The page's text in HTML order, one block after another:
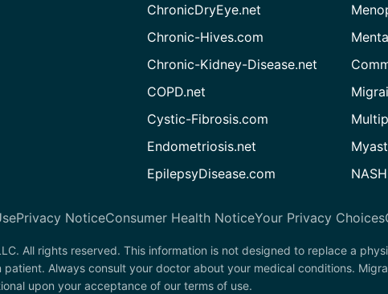
ChronicDryEye.net
Chronic-Hives.com
Chronic-Kidney-Disease.net
COPD.net
Cystic-Fibrosis.com
Endometriosis.net
EpilepsyDisease.com
Privacy NoticeConsumer Health NoticeYour Privacy Choices
All rights reserved. This information is not designed to replace a
Always consult your doctor about your medical conditions.
upon your acceptance of our terms of use.